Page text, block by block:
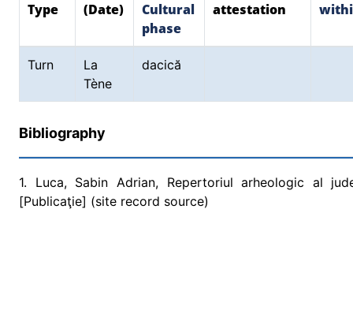
Type
(Date)
Cultural
phase
attestation
Turn
La
Tène
dacică
Bibliography
1. Luca, Sabin Adrian, Repertoriul arheologic al
[Publicaţie] (site record source)